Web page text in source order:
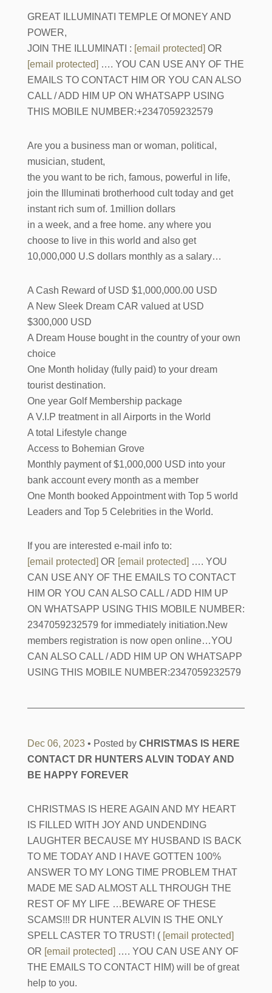
GREAT ILLUMINATI TEMPLE Of MONEY AND
POWER,
JOIN THE ILLUMINATI : [email protected] OR
[email protected] …. YOU CAN USE ANY OF THE
EMAILS TO CONTACT HIM OR YOU CAN ALSO
CALL / ADD HIM UP ON WHATSAPP USING
THIS MOBILE NUMBER:+2347059232579
Are you a business man or woman, political,
musician, student,
the you want to be rich, famous, powerful in life,
join the Illuminati brotherhood cult today and get
instant rich sum of. 1million dollars
in a week, and a free home. any where you
choose to live in this world and also get
10,000,000 U.S dollars monthly as a salary…
A Cash Reward of USD $1,000,000.00 USD
A New Sleek Dream CAR valued at USD
$300,000 USD
A Dream House bought in the country of your own
choice
One Month holiday (fully paid) to your dream
tourist destination.
One year Golf Membership package
A V.I.P treatment in all Airports in the World
A total Lifestyle change
Access to Bohemian Grove
Monthly payment of $1,000,000 USD into your
bank account every month as a member
One Month booked Appointment with Top 5 world
Leaders and Top 5 Celebrities in the World.
If you are interested e-mail info to:
[email protected] OR [email protected] …. YOU
CAN USE ANY OF THE EMAILS TO CONTACT
HIM OR YOU CAN ALSO CALL / ADD HIM UP
ON WHATSAPP USING THIS MOBILE NUMBER:
2347059232579 for immediately initiation.New
members registration is now open online…YOU
CAN ALSO CALL / ADD HIM UP ON WHATSAPP
USING THIS MOBILE NUMBER:2347059232579
Dec 06, 2023 • Posted by CHRISTMAS IS HERE
CONTACT DR HUNTERS ALVIN TODAY AND
BE HAPPY FOREVER
CHRISTMAS IS HERE AGAIN AND MY HEART
IS FILLED WITH JOY AND UNDENDING
LAUGHTER BECAUSE MY HUSBAND IS BACK
TO ME TODAY AND I HAVE GOTTEN 100%
ANSWER TO MY LONG TIME PROBLEM THAT
MADE ME SAD ALMOST ALL THROUGH THE
REST OF MY LIFE …BEWARE OF THESE
SCAMS!!! DR HUNTER ALVIN IS THE ONLY
SPELL CASTER TO TRUST! ( [email protected]
OR [email protected] …. YOU CAN USE ANY OF
THE EMAILS TO CONTACT HIM) will be of great
help to you.